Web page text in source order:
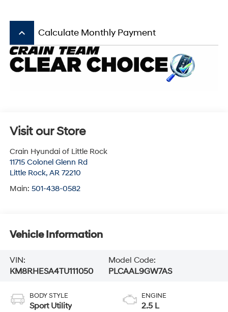
keyboard_arrow_up Calculate Monthly Payment
Visit our Store
Crain Hyundai of Little Rock
11715 Colonel Glenn Rd
Little Rock, AR 72210
Main: 501-438-0582
Vehicle Information
VIN:
KM8RHESA4TU111050
Model Code:
PLCAAL9GW7AS
BODY STYLE
Sport Utility
ENGINE
2.5 L